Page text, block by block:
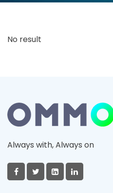
No result
Always with, Always on